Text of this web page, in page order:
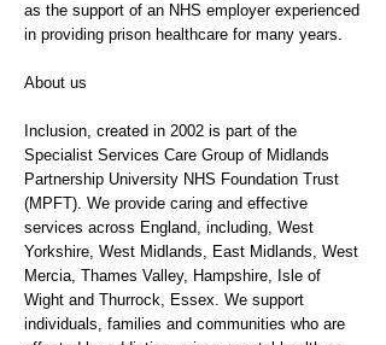
as the support of an NHS employer experienced
in providing prison healthcare for many years.
About us
Inclusion, created in 2002 is part of the
Specialist Services Care Group of Midlands
Partnership University NHS Foundation Trust
(MPFT). We provide caring and effective
services across England, including, West
Yorkshire, West Midlands, East Midlands, West
Mercia, Thames Valley, Hampshire, Isle of
Wight and Thurrock, Essex. We support
individuals, families and communities who are